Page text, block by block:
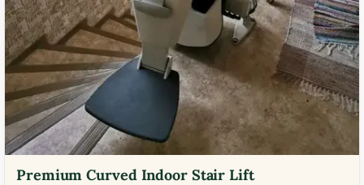
Premium Curved Indoor Stair Lift